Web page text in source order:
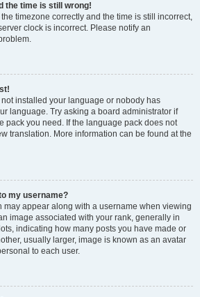
the time is still wrong!
timezone correctly and the time is still incorrect,
clock is incorrect. Please notify an
installed your language or nobody has
language. Try asking a board administrator if
pack you need. If the language pack does not
translation. More information can be found at the
my username?
may appear along with a username when viewing
image associated with your rank, generally in
indicating how many posts you have made or
usually larger, image is known as an avatar
to each user.